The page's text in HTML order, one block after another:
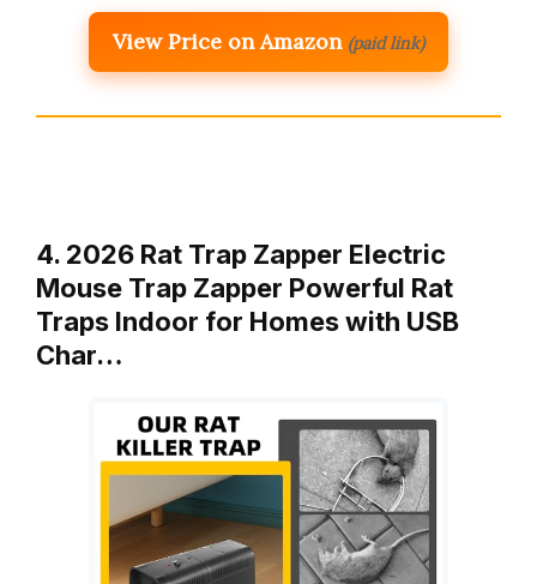
View Price on Amazon (paid link)
4. 2026 Rat Trap Zapper Electric
Mouse Trap Zapper Powerful Rat
Traps Indoor for Homes with USB
Char…